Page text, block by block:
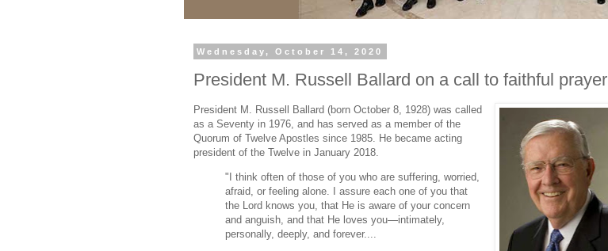
Wednesday, October 14, 2020
President M. Russell Ballard on a call to faithful prayer
President M. Russell Ballard (born October 8, 1928) was called
as a Seventy in 1976, and has served as a member of the
Quorum of Twelve Apostles since 1985. He became acting
president of the Twelve in January 2018.
"I think often of those of you who are suffering, worried,
afraid, or feeling alone. I assure each one of you that
the Lord knows you, that He is aware of your concern
and anguish, and that He loves you—intimately,
personally, deeply, and forever....